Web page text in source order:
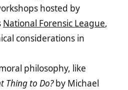
hosted by
National Forensic League,
considerations in
philosophy, like
Thing to Do?by Michael